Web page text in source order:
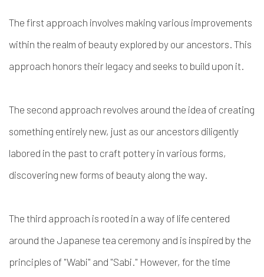
The first approach involves making various improvements
within the realm of beauty explored by our ancestors. This
approach honors their legacy and seeks to build upon it.
The second approach revolves around the idea of creating
something entirely new, just as our ancestors diligently
labored in the past to craft pottery in various forms,
discovering new forms of beauty along the way.
The third approach is rooted in a way of life centered
around the Japanese tea ceremony and is inspired by the
principles of "Wabi" and "Sabi." However, for the time